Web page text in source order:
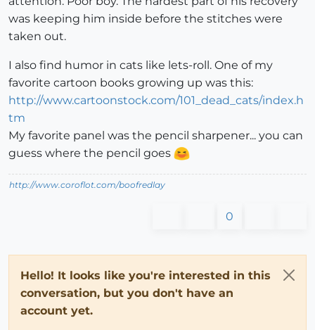
was keeping him inside before the stitches were
taken out.
I also find humor in cats like lets-roll. One of my
favorite cartoon books growing up was this:
http://www.cartoonstock.com/101_dead_cats/index.h
tm
My favorite panel was the pencil sharpener... you can
guess where the pencil goes
http://www.coroflot.com/boofredlay
0
Hello! It looks like you're interested in this
conversation, but you don't have an
account yet.